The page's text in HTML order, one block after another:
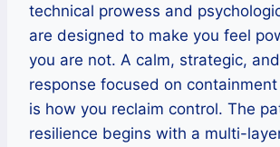
technical prowess and
are designed to make you feel
you are not. A calm, strategic,
response focused on
is how you reclaim control. The
resilience begins with a multi-